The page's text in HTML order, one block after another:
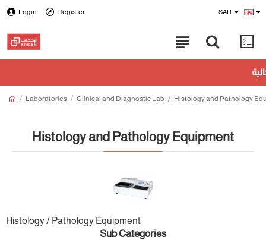
Login Register SAR
Laboratories Clinical and Diagnostic Lab Histology and Pathology
Histology and Pathology Equipment
Histology / Pathology Equipment
Sub Categories